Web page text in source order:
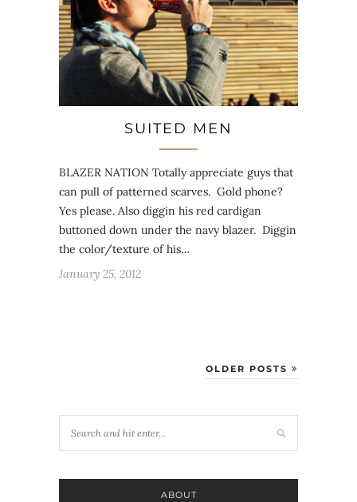
SUITED MEN
BLAZER NATION Totally appreciate guys that
can pull of patterned scarves. Gold phone?
Yes please. Also diggin his red cardigan
buttoned down under the navy blazer. Diggin
the color/texture of his…
January 25, 2012
OLDER POSTS
ABOUT